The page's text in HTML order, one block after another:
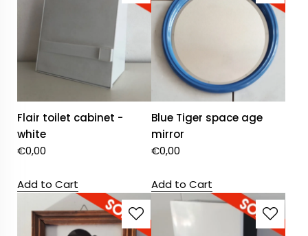
Flair toilet cabinet -
white
€0,00
Add to Cart
Blue Tiger space age
mirror
€0,00
Add to Cart